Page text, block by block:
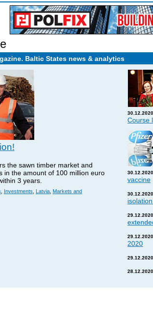
Baltic States news & analytics
the sawn timber market and
in the amount of 100 million euro
3 years.
Investments Latvia Markets and
30.12.2020.
Course
30.12.2020.
vaccine
30.12.2020.
29.12.2020.
29.12.2020.
2020
29.12.2020.
28.12.2020.